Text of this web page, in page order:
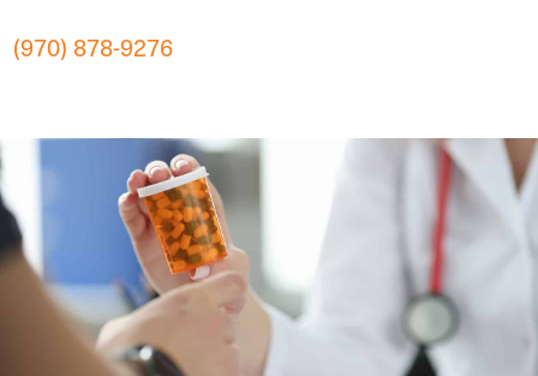
(970) 878-9276